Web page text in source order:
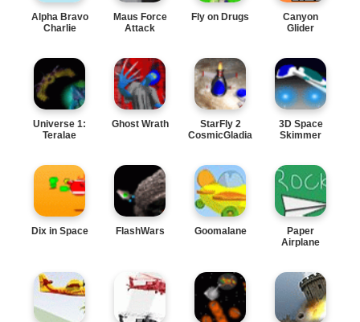
Alpha Bravo
Charlie
Maus Force
Attack
Fly on Drugs
Canyon
Glider
Universe 1:
Teralae
Ghost Wrath
StarFly 2
CosmicGladiator
3D Space
Skimmer
Dix in Space FlashWars Goomalane
Paper
Airplane